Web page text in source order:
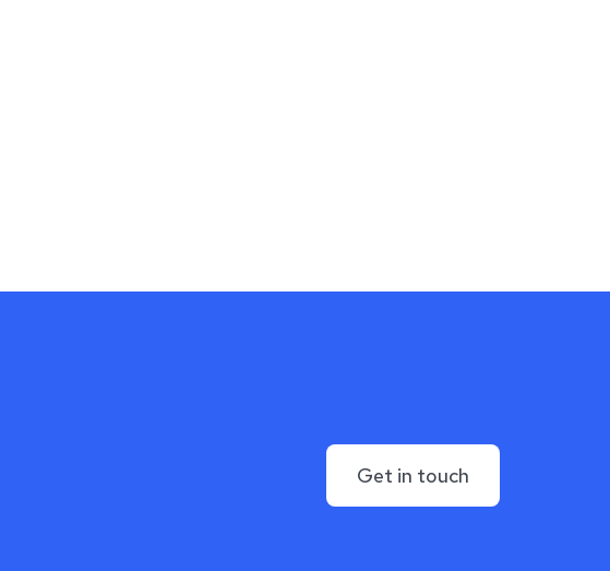
Get in touch